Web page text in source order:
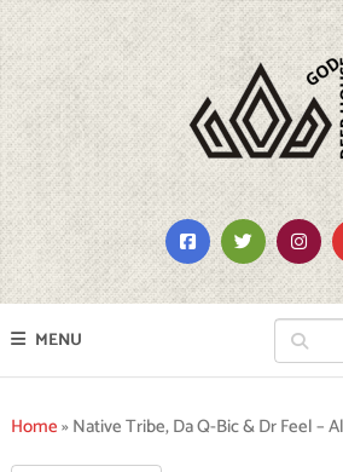
MENU
Home»Native Tribe, Da Q-Bic & Dr Feel –